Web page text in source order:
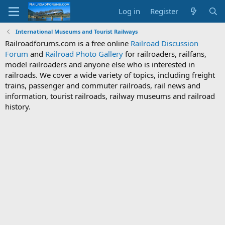
Log in Register
International Museums and Tourist Railways
Railroadforums.com is a free online Railroad Discussion
Forum and Railroad Photo Gallery for railroaders, railfans,
model railroaders and anyone else who is interested in
railroads. We cover a wide variety of topics, including freight
trains, passenger and commuter railroads, rail news and
information, tourist railroads, railway museums and railroad
history.